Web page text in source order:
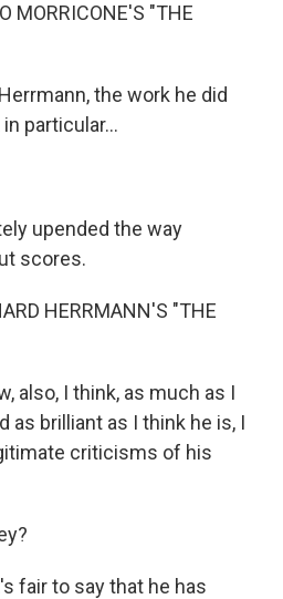
MORRICONE'S "THE
the work he did
particular...
upended the way
scores.
HERRMANN'S "THE
also, I think, as much as I
as brilliant as I think he is, I
criticisms of his
fair to say that he has